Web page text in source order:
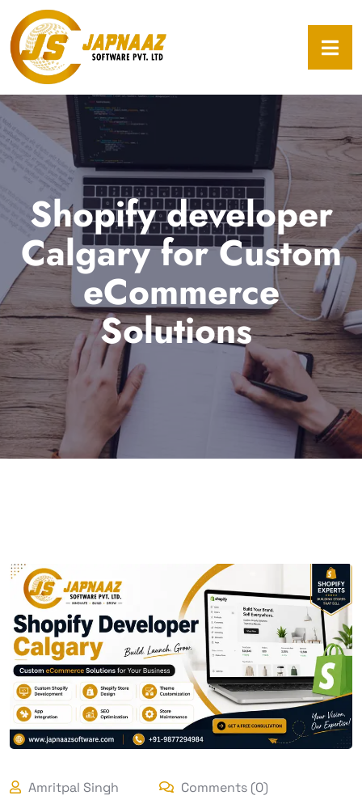
Shopify developer
Calgary for Custom
eCommerce
Solutions
Amritpal Singh
Comments (0)